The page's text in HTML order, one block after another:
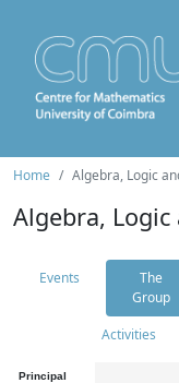
Home Algebra, Logic
Algebra, Logic
Events
The
Group
Activities
Principal